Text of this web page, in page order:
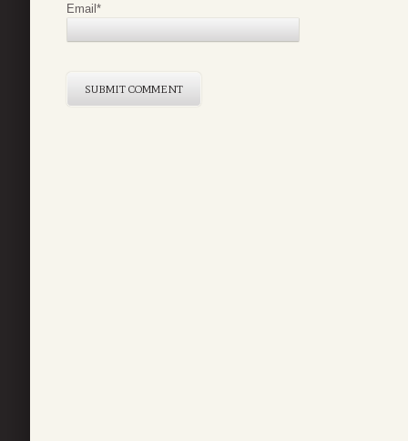
Email*